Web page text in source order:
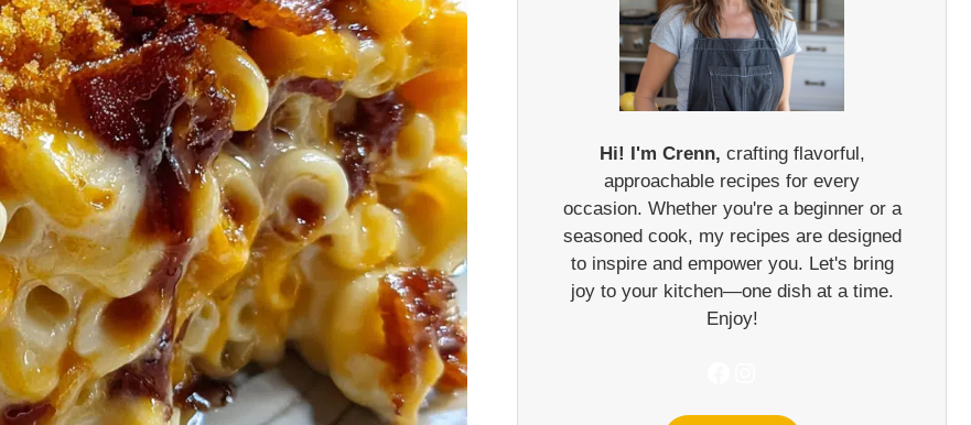
Hi! I'm Crenn, crafting flavorful,
approachable recipes for every
occasion. Whether you're a beginner or a
seasoned cook, my recipes are designed
to inspire and empower you. Let's bring
joy to your kitchen—one dish at a time.
Enjoy!